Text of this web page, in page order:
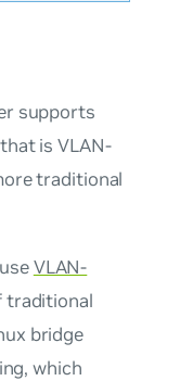
supports
is VLAN-
traditional
VLAN-
traditional
bridge
which